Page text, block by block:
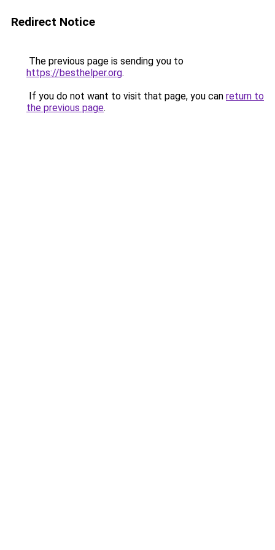
Redirect Notice
The previous page is sending you to
https://besthelper.org.
If you do not want to visit that page, you can return to
the previous page.